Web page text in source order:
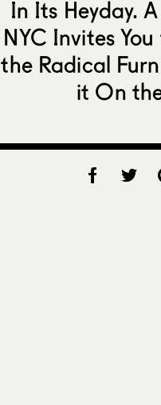
In Its Heyday.
NYC Invites
the Radical
it On